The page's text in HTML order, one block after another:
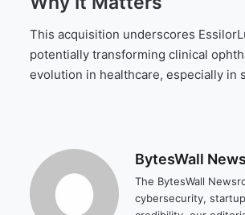
This acquisition underscores
potentially transforming clinical
evolution in healthcare, especially in
BytesWall
The BytesWall
cybersecurity,